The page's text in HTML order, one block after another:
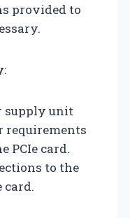
provided to
:
supply unit
requirements
PCIe card.
to the
card.